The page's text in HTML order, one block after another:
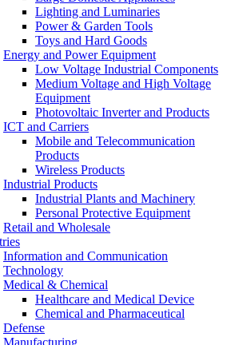
Lighting and Luminaries
Power & Garden Tools
Toys and Hard Goods
Energy and Power Equipment
Low Voltage Industrial Components
Medium Voltage and High Voltage
Equipment
Photovoltaic Inverter and Products
ICT and Carriers
Mobile and Telecommunication
Products
Wireless Products
Industrial Products
Industrial Plants and Machinery
Personal Protective Equipment
Retail and Wholesale
Information and Communication
Technology
Medical & Chemical
Healthcare and Medical Device
Chemical and Pharmaceutical
Defense